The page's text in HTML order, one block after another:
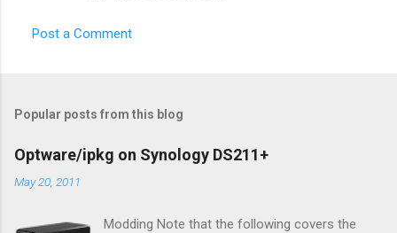
Post a Comment
Popular posts from this blog
Optware/ipkg on Synology DS211+
May 20, 2011
Modding Note that the following covers the